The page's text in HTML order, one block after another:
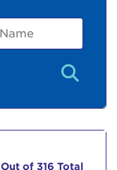
Out of 316 Total